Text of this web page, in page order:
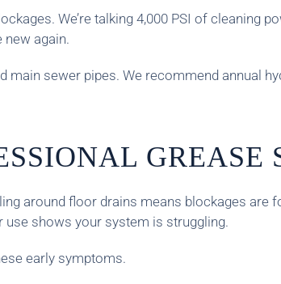
We’re talking 4,000 PSI of cleaning
again.
sewer pipes. We recommend annual
GREASE
around floor drains means blockages
use shows your system is struggling.
early symptoms.